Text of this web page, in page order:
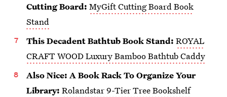
Cutting Board: MyGift Cutting Board Book
Stand
This Decadent Bathtub Book Stand: ROYAL
CRAFT WOOD Luxury Bamboo Bathtub Caddy
Also Nice: A Book Rack To Organize Your
Library: Rolandstar 9-Tier Tree Bookshelf